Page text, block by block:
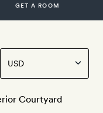
GET A ROOM